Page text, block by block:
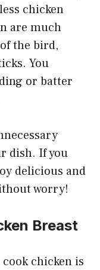
chicken
are much
the bird,
You
or batter
dish. If you
delicious and
worry!
Breast
chicken is